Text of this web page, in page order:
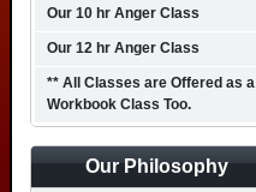
Our 10 hr Anger Class
Our 12 hr Anger Class
** All Classes are Offered as a
Workbook Class Too.
Our Philosophy